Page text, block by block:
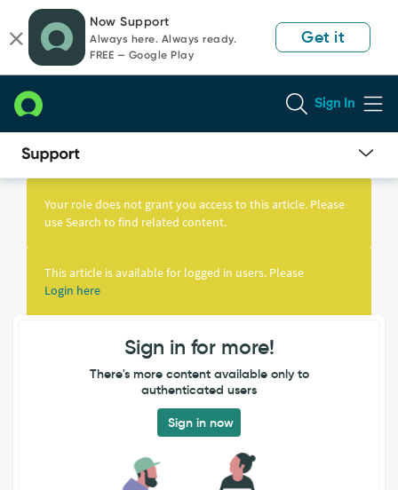
page
content
chat
Now Support
Always here. Always ready.
FREE — Google Play
Get it
Sign In
Knowledge
Your role does not grant you access to this article. Please
use Search to find related content.
This article is available for logged in users. Please
Login here
Sign in for more!
There's more content available only to
authenticated users
Sign in now